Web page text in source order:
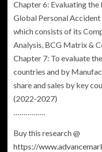
Chapter 6: Evaluating
Global Personal
which consists of its
Analysis, BCG Matrix &
Chapter 7: To evaluate
countries and by
share and sales by key
(2022-2027)
…………….
Buy this research @
https://